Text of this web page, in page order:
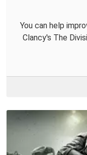
You can help
Clancy's The